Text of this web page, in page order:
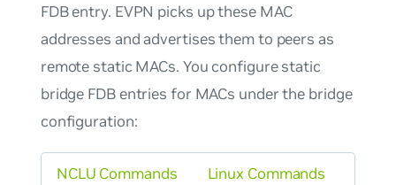
FDB entry. EVPN picks up these MAC
addresses and advertises them to peers as
remote static MACs. You configure static
bridge FDB entries for MACs under the bridge
configuration:
NCLU Commands Linux Commands